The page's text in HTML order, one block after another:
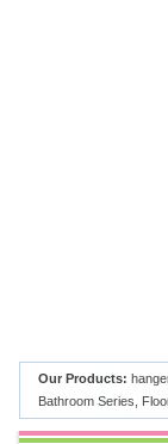
Our Products:
Bathroom Series